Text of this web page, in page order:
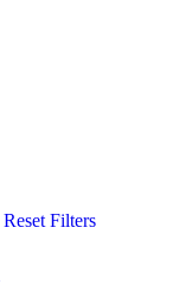
Reset Filters